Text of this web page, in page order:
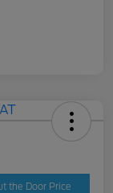
the Door Price